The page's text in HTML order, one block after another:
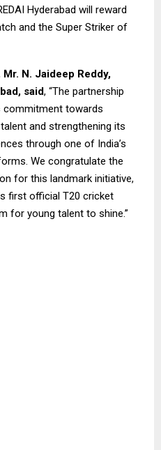
Hyderabad will reward
and the Super Striker of
N. Jaideep Reddy,
said, “The partnership
commitment towards
and strengthening its
through one of India’s
We congratulate the
for this landmark initiative,
first official T20 cricket
for young talent to shine.”